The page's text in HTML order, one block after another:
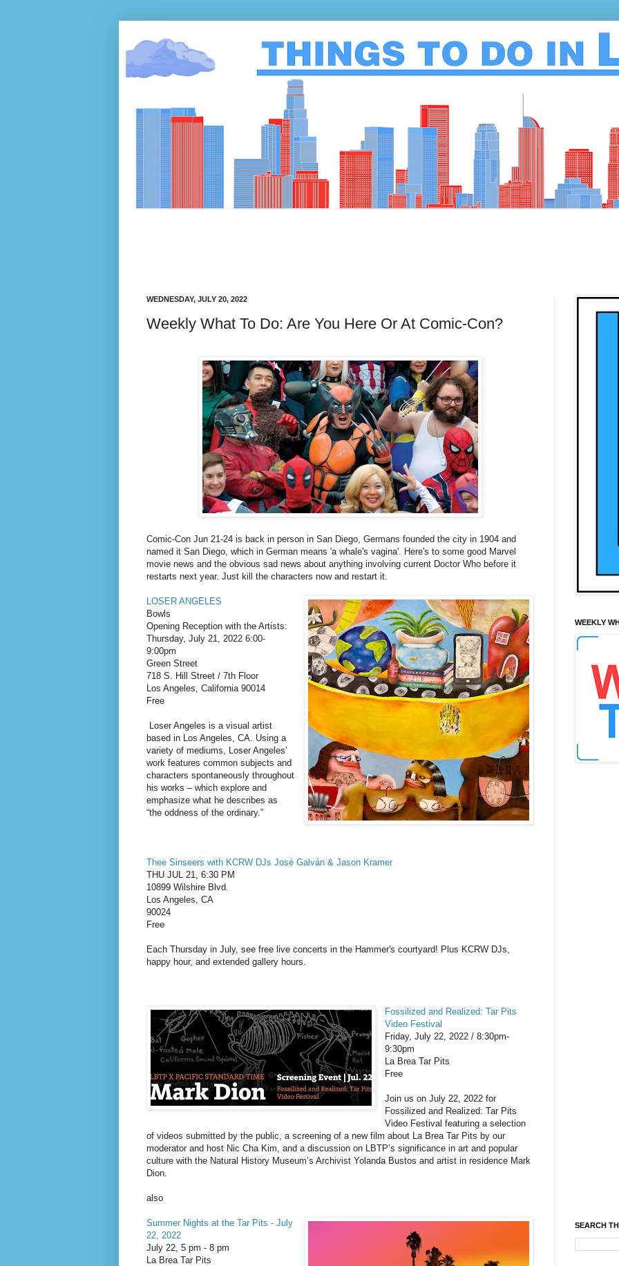
WEDNESDAY, JULY 20, 2022
Weekly What To Do: Are You Here Or At Comic-Con?
Comic-Con Jun 21-24 is back in person in San Diego, Germans founded the city in 1904 and
named it San Diego, which in German means 'a whale's vagina'. Here's to some good Marvel
movie news and the obvious sad news about anything involving current Doctor Who before it
restarts next year. Just kill the characters now and restart it.
LOSER ANGELES
Bowls
Opening Reception with the Artists:
Thursday, July 21, 2022 6:00-
9:00pm
Green Street
718 S. Hill Street / 7th Floor
Los Angeles, California 90014
Free
Loser Angeles is a visual artist
based in Los Angeles, CA. Using a
variety of mediums, Loser Angeles’
work features common subjects and
characters spontaneously throughout
his works – which explore and
emphasize what he describes as
“the oddness of the ordinary.”
Thee Sinseers with KCRW DJs José Galván & Jason Kramer
THU JUL 21, 6:30 PM
10899 Wilshire Blvd.
Los Angeles, CA
90024
Free
Each Thursday in July, see free live concerts in the Hammer's courtyard! Plus KCRW DJs,
happy hour, and extended gallery hours.
Fossilized and Realized: Tar Pits
Video Festival
Friday, July 22, 2022 / 8:30pm-
9:30pm
La Brea Tar Pits
Free
Join us on July 22, 2022 for
Fossilized and Realized: Tar Pits
Video Festival featuring a selection
of videos submitted by the public, a screening of a new film about La Brea Tar Pits by our
moderator and host Nic Cha Kim, and a discussion on LBTP’s significance in art and popular
culture with the Natural History Museum’s Archivist Yolanda Bustos and artist in residence Mark
Dion.
also
Summer Nights at the Tar Pits - July
22, 2022
July 22, 5 pm - 8 pm
La Brea Tar Pits
WEEKLY
SEARCH